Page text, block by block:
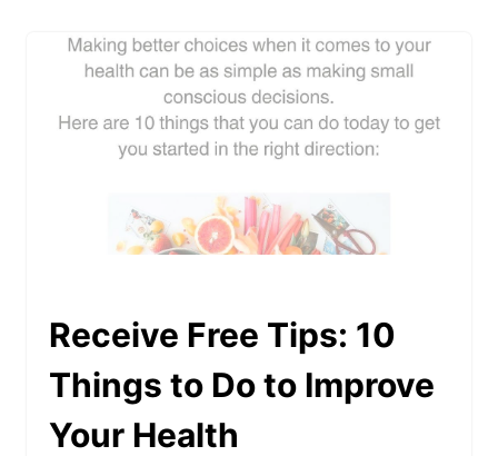
Receive Free Tips: 10
Things to Do to Improve
Your Health